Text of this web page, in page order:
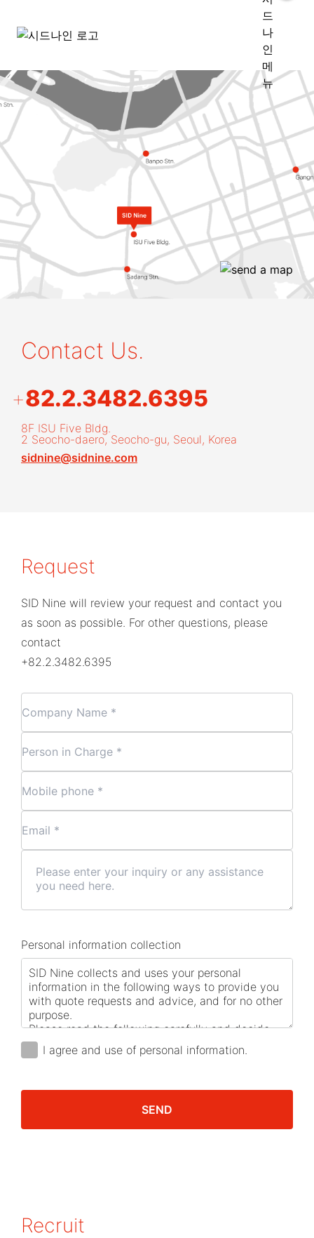
Contact Us.
+82.2.3482.6395
8F ISU Five Bldg.
2 Seocho-daero, Seocho-gu, Seoul, Korea
sidnine@sidnine.com
Request
SID Nine will review your request and contact you
as soon as possible. For other questions, please
contact
+82.2.3482.6395
Personal information collection
I agree and use of personal information.
SEND
Recruit